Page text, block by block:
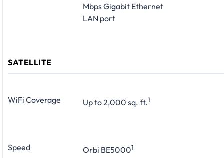
Mbps Gigabit Ethernet
LAN port
SATELLITE
WiFi Coverage Up to 2,000 sq. ft.1
Speed Orbi BE50001